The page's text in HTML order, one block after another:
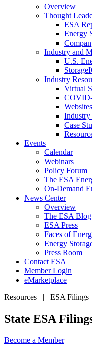
Overview
Thought
ESA
Energy
Industry and
U.S.
Industry
Virtual
COVID-
Websites
Industry
Case
Events
Calendar
Webinars
Policy Forum
The ESA
On-Demand
News Center
Overview
The ESA Blog
ESA Press
Faces of
Energy
Press Room
Contact ESA
Member Login
eMarketplace
Resources | ESA Filings
State ESA
Become a Member